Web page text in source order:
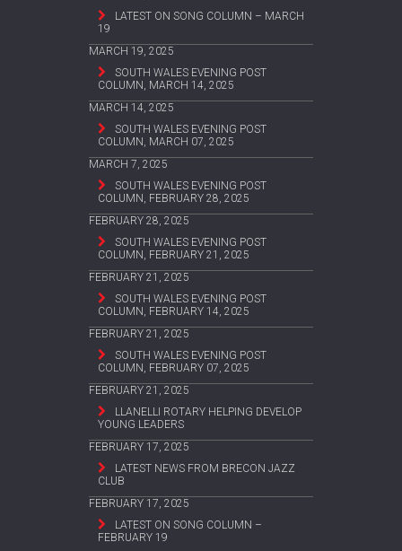
LATEST ON SONG COLUMN – MARCH
19
MARCH 19, 2025
SOUTH WALES EVENING POST
COLUMN, MARCH 14, 2025
MARCH 14, 2025
SOUTH WALES EVENING POST
COLUMN, MARCH 07, 2025
MARCH 7, 2025
SOUTH WALES EVENING POST
COLUMN, FEBRUARY 28, 2025
FEBRUARY 28, 2025
SOUTH WALES EVENING POST
COLUMN, FEBRUARY 21, 2025
FEBRUARY 21, 2025
SOUTH WALES EVENING POST
COLUMN, FEBRUARY 14, 2025
FEBRUARY 21, 2025
SOUTH WALES EVENING POST
COLUMN, FEBRUARY 07, 2025
FEBRUARY 21, 2025
LLANELLI ROTARY HELPING DEVELOP
YOUNG LEADERS
FEBRUARY 17, 2025
LATEST NEWS FROM BRECON JAZZ
CLUB
FEBRUARY 17, 2025
LATEST ON SONG COLUMN –
FEBRUARY 19